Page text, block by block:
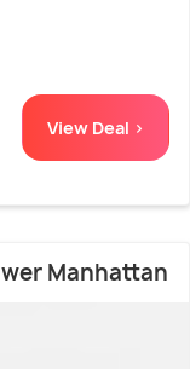
View Deal >
Manhattan